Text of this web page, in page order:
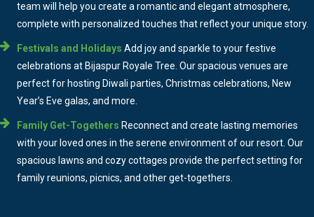
team will help you create a romantic and elegant atmosphere,
complete with personalized touches that reflect your unique story.
Festivals and Holidays Add joy and sparkle to your festive
celebrations at Bijaspur Royale Tree. Our spacious venues are
perfect for hosting Diwali parties, Christmas celebrations, New
Year’s Eve galas, and more.
Family Get-Togethers Reconnect and create lasting memories
with your loved ones in the serene environment of our resort. Our
spacious lawns and cozy cottages provide the perfect setting for
family reunions, picnics, and other get-togethers.